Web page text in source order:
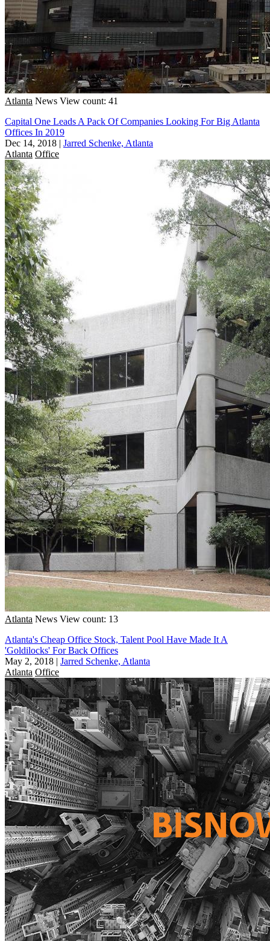
Atlanta News View count: 41
Capital One Leads A Pack Of Companies Looking For Big Atlanta
Offices In 2019
Dec 14, 2018 | Jarred Schenke, Atlanta
Atlanta Office
Atlanta News View count: 13
Atlanta's Cheap Office Stock, Talent Pool Have Made It A
'Goldilocks' For Back Offices
May 2, 2018 | Jarred Schenke, Atlanta
Atlanta Office